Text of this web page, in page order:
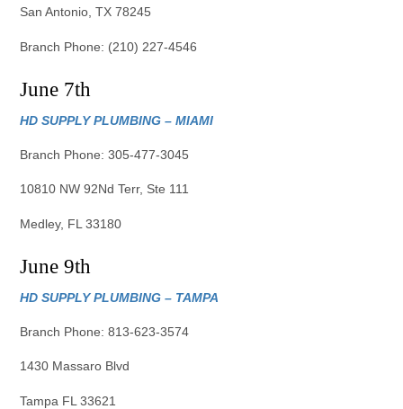
San Antonio, TX 78245
Branch Phone: (210) 227-4546
June 7th
HD SUPPLY PLUMBING – MIAMI
Branch Phone: 305-477-3045
10810 NW 92Nd Terr, Ste 111
Medley, FL 33180
June 9th
HD SUPPLY PLUMBING – TAMPA
Branch Phone: 813-623-3574
1430 Massaro Blvd
Tampa FL 33621